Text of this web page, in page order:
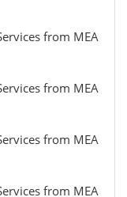
from MEA
from MEA
from MEA
from MEA